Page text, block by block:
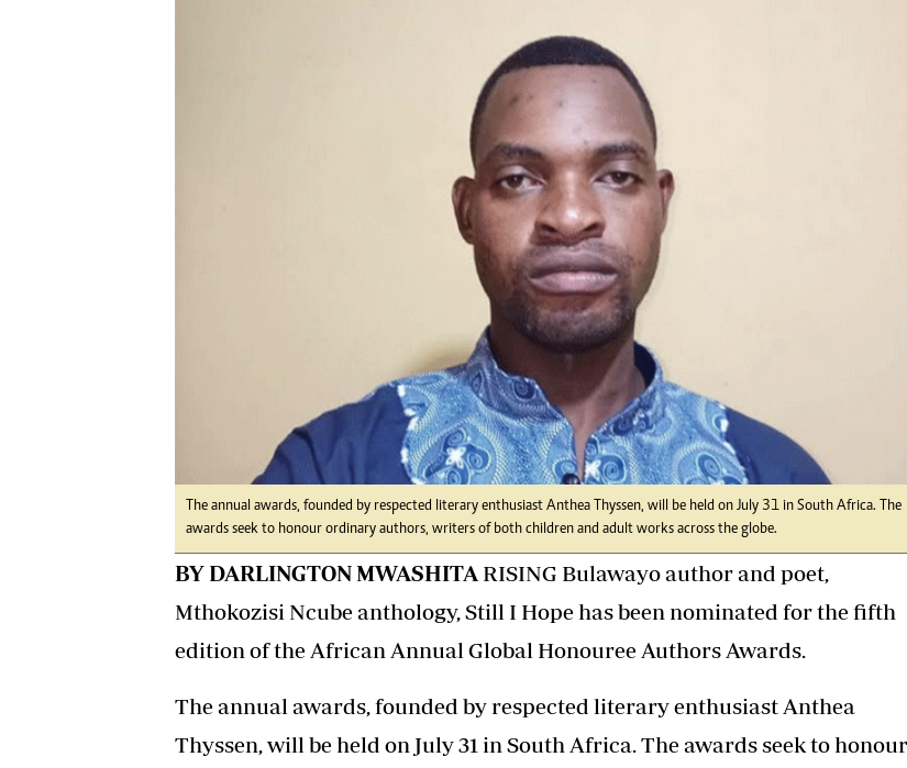
Multimedia
Editorial Comment
Elections 2013
The annual awards, founded by respected literary enthusiast Anthea Thyssen, will be held on July 31 in South Africa. The
awards seek to honour ordinary authors, writers of both children and adult works across the globe.
BY DARLINGTON MWASHITA RISING Bulawayo author and poet,
Mthokozisi Ncube anthology, Still I Hope has been nominated for the fifth
edition of the African Annual Global Honouree Authors Awards.
The annual awards, founded by respected literary enthusiast Anthea
Thyssen, will be held on July 31 in South Africa. The awards seek to honour